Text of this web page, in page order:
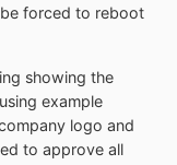
forced to reboot
showing the
example
logo and
to approve all